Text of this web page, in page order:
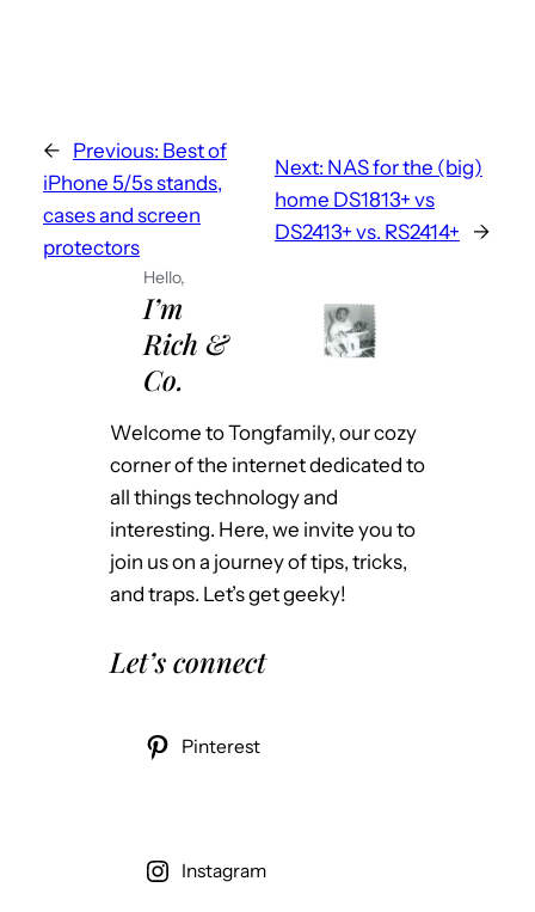
← Previous: Best of
iPhone 5/5s stands,
cases and screen
protectors
Next: NAS for the (big)
home DS1813+ vs
DS2413+ vs. RS2414+
→
Hello,
I’m
Rich &
Co.
Welcome to Tongfamily, our cozy
corner of the internet dedicated to
all things technology and
interesting. Here, we invite you to
join us on a journey of tips, tricks,
and traps. Let’s get geeky!
Let’s connect
Pinterest
Instagram